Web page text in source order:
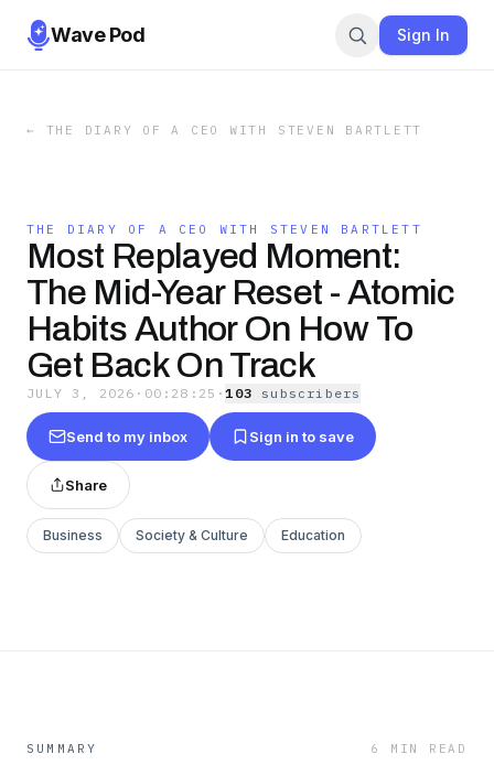
Wave Pod Sign In
← THE DIARY OF A CEO WITH STEVEN BARTLETT
THE DIARY OF A CEO WITH STEVEN BARTLETT
Most Replayed Moment:
The Mid-Year Reset - Atomic
Habits Author On How To
Get Back On Track
JULY 3, 2026 · 00:28:25 ·103 subscribers
Send to my inbox Sign in to save
Share
Business Society & Culture Education
SUMMARY 6 MIN READ